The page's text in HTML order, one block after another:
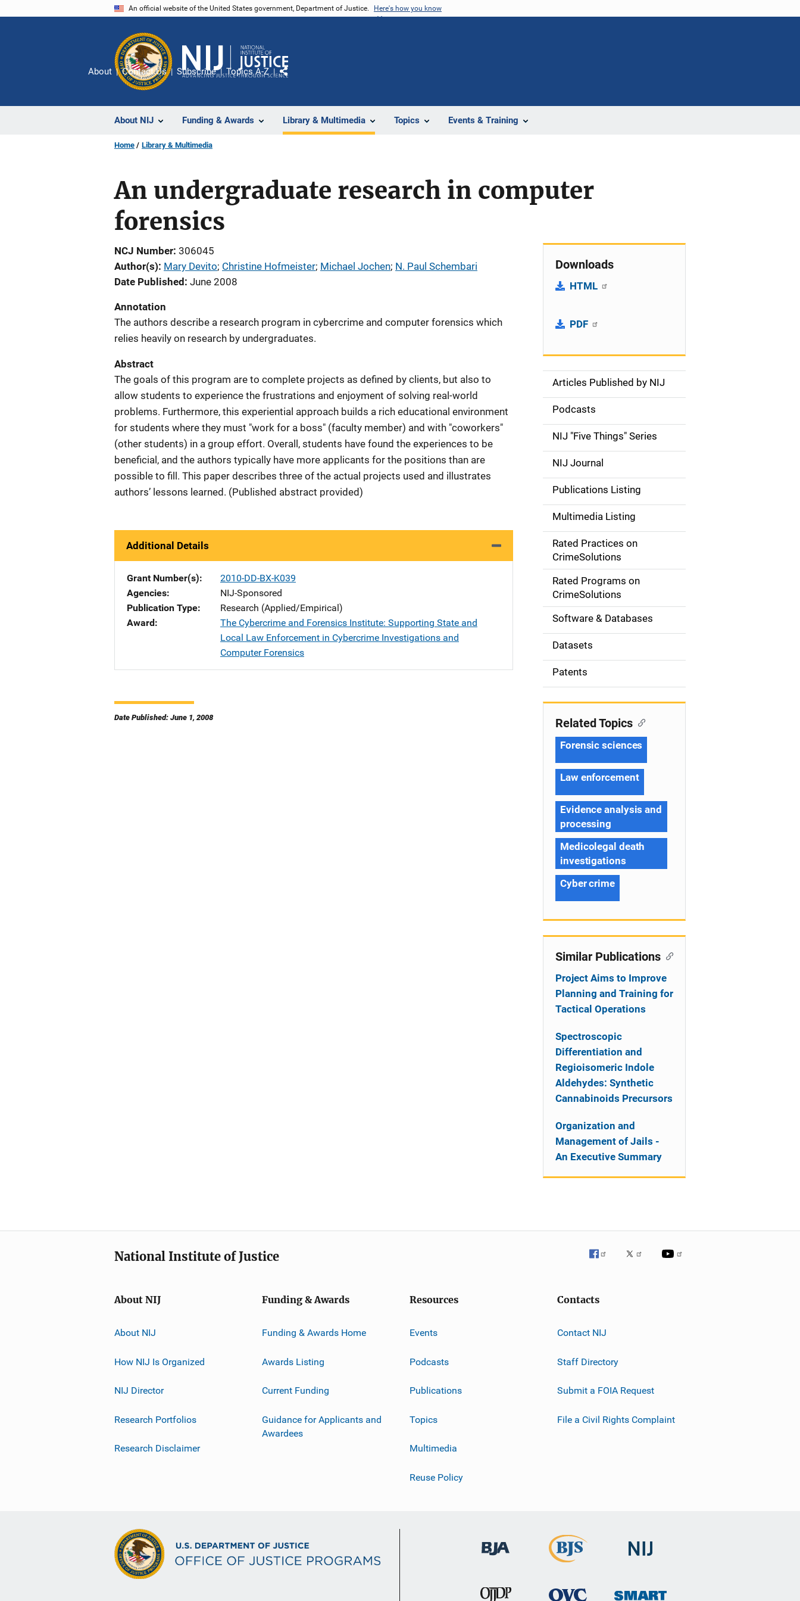
An official website of the United States government, Department of Justice. Here's how you know
About NIJ Funding & Awards Library & Multimedia Topics Events & Training
About Contact Us Subscribe Topics A-Z
Share
Home Library & Multimedia
An undergraduate research in computer
forensics
NCJ Number 306045
Author(s) Mary Devito; Christine Hofmeister; Michael Jochen; N. Paul Schembari
Date Published June 2008
Annotation
The authors describe a research program in cybercrime and computer forensics which
relies heavily on research by undergraduates.
Abstract
The goals of this program are to complete projects as defined by clients, but also to
allow students to experience the frustrations and enjoyment of solving real-world
problems. Furthermore, this experiential approach builds a rich educational environment
for students where they must "work for a boss" (faculty member) and with "coworkers"
(other students) in a group effort. Overall, students have found the experiences to be
beneficial, and the authors typically have more applicants for the positions than are
possible to fill. This paper describes three of the actual projects used and illustrates
authors’ lessons learned. (Published abstract provided)
Additional Details
Grant Number(s)
2010-DD-BX-K039
Agencies
NIJ-Sponsored
Publication Type
Research (Applied/Empirical)
Award
The Cybercrime and Forensics Institute: Supporting State and
Local Law Enforcement in Cybercrime Investigations and
Computer Forensics
Date Published: June 1, 2008
Downloads
HTML
PDF
S
d
e
n
a
v
g
o
n
Articles Published by NIJ
Podcasts
NIJ "Five Things" Series
NIJ Journal
Publications Listing
Multimedia Listing
Rated Practices on
CrimeSolutions
Rated Programs on
CrimeSolutions
Software & Databases
Datasets
Patents
Related Topics
Forensic sciences
Law enforcement
Evidence analysis and
processing
Medicolegal death
investigations
Cyber crime
Similar Publications
Project Aims to Improve
Planning and Training for
Tactical Operations
Spectroscopic
Differentiation and
Regioisomeric Indole
Aldehydes: Synthetic
Cannabinoids Precursors
Organization and
Management of Jails -
An Executive Summary
National Institute of Justice
About NIJ
About NIJ
How NIJ Is Organized
NIJ Director
Research Portfolios
Research Disclaimer
Funding & Awards
Funding & Awards Home
Awards Listing
Current Funding
Guidance for Applicants and
Awardees
Resources
Events
Podcasts
Publications
Topics
Multimedia
Reuse Policy
Contacts
Contact NIJ
Staff Directory
Submit a FOIA Request
File a Civil Rights Complaint